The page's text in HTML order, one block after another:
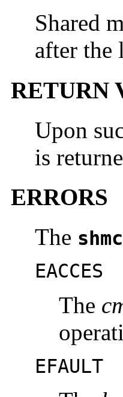
Shared
after the
RETURN
Upon
is
ERRORS
The
EACCES
The
EFAULT